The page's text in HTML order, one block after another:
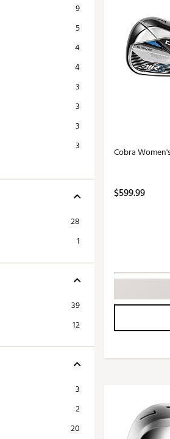
Equipment
Zero-Torque
Mini Drivers
Limited Edition
Trending
Push Carts
9
5
4
4
3
3
3
3
28
1
39
12
3
2
20
Cobra
$599.99